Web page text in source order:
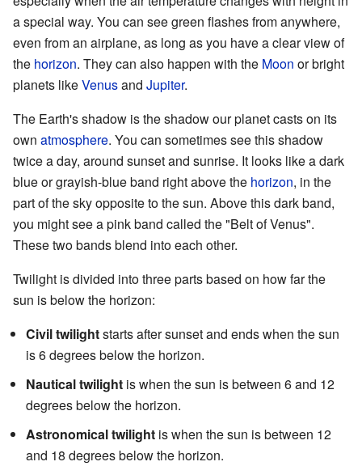
a special way. You can see green flashes from anywhere,
even from an airplane, as long as you have a clear view of
the horizon. They can also happen with the Moon or bright
planets likeVenusand Jupiter.
The Earth's shadow is the shadow our planet casts on its
own atmosphere. You can sometimes see this shadow
twice a day, around sunset and sunrise. It looks like a dark
blue or grayish-blue band right above the horizon, in the
part of the sky opposite to the sun. Above this dark band,
you might see a pink band called the "Belt of Venus".
These two bands blend into each other.
Twilight is divided into three parts based on how far the
sun is below the horizon:
Civil twilightstarts after sunset and ends when the sun
is 6 degrees below the horizon.
Nautical twilight is when the sun is between 6 and 12
degrees below the horizon.
Astronomical twilight is when the sun is between 12
and 18 degrees below the horizon.